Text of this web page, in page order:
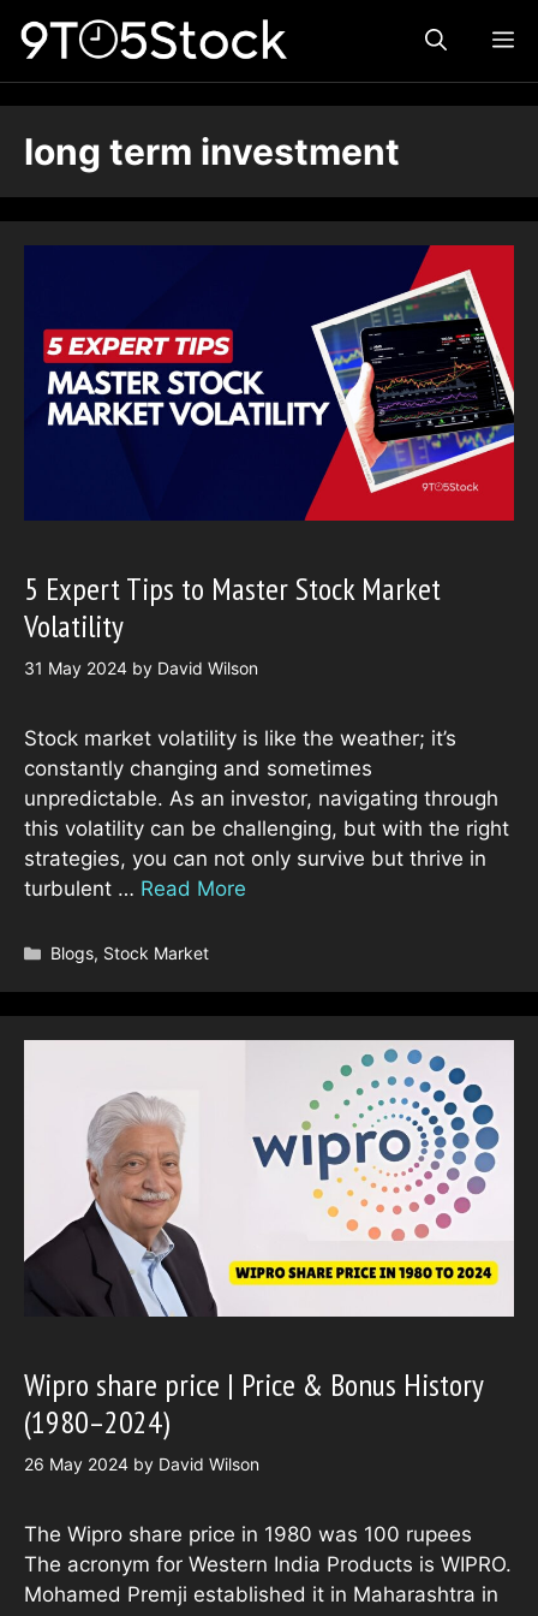
long term investment
5 Expert Tips to Master Stock Market
Volatility
31 May 2024 by David Wilson
Stock market volatility is like the weather; it’s
constantly changing and sometimes
unpredictable. As an investor, navigating through
this volatility can be challenging, but with the right
strategies, you can not only survive but thrive in
turbulent … Read More
Categories
Blogs, Stock Market
Wipro share price | Price & Bonus History
(1980–2024)
26 May 2024 by David Wilson
The Wipro share price in 1980 was 100 rupees
The acronym for Western India Products is WIPRO.
Mohamed Premji established it in Maharashtra in